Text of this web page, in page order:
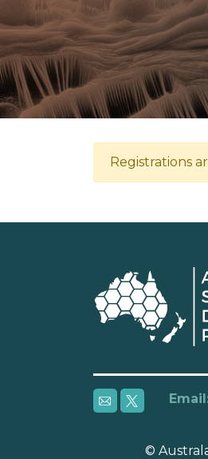
Registrations
©